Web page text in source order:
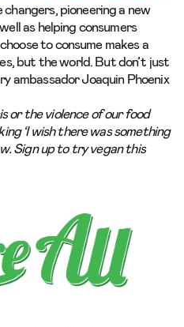
pioneering a new
as helping consumers
to consume makes a
but the world. But don’t just
ambassador Joaquin Phoenix
or the violence of our food
‘I wish there was something
Sign up to try vegan this